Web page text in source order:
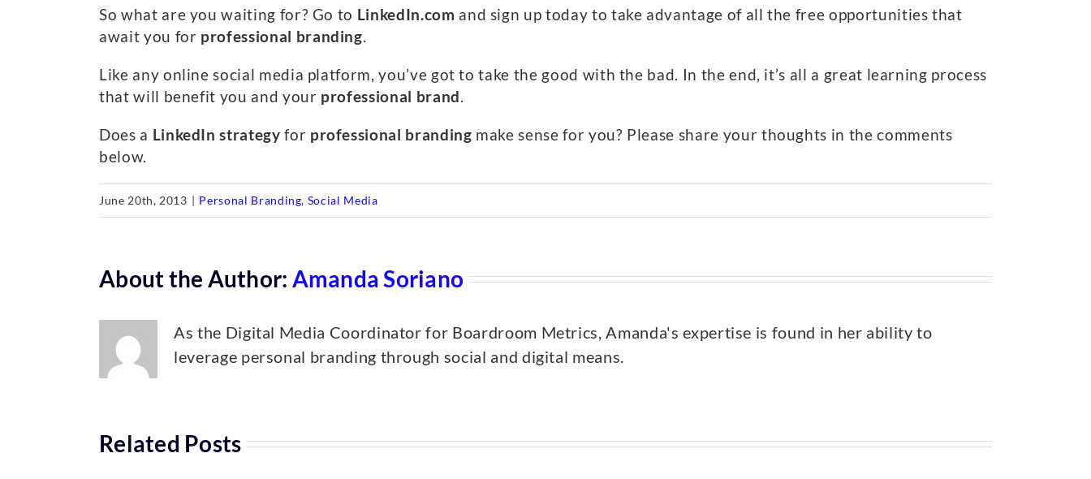
So what are you waiting for? Go to LinkedIn.com and sign up today to take advantage of all the free opportunities that
await you for professional branding.
Like any online social media platform, you’ve got to take the good with the bad. In the end, it’s all a great learning process
that will benefit you and your professional brand.
Does a LinkedIn strategy for professional branding make sense for you? Please share your thoughts in the comments
below.
June 20th, 2013 | Personal Branding, Social Media
About the Author: Amanda Soriano
As the Digital Media Coordinator for Boardroom Metrics, Amanda's expertise is found in her ability to
leverage personal branding through social and digital means.
Related Posts